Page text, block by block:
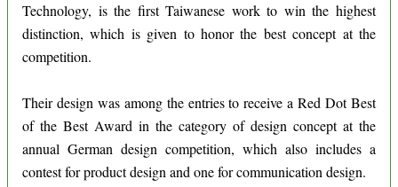
Technology, is the first Taiwanese work to win the highest
distinction, which is given to honor the best concept at the
competition.
Their design was among the entries to receive a Red Dot Best
of the Best Award in the category of design concept at the
annual German design competition, which also includes a
contest for product design and one for communication design.